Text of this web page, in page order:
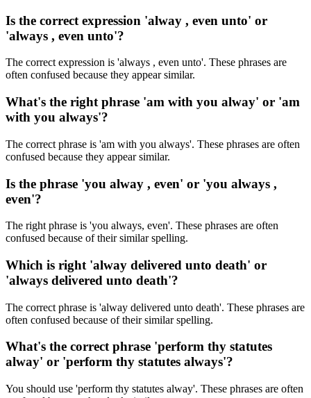
Is the correct expression 'alway , even unto' or
'always , even unto'?
The correct expression is 'always , even unto'. These phrases are
often confused because they appear similar.
What's the right phrase 'am with you alway' or 'am
with you always'?
The correct phrase is 'am with you always'. These phrases are often
confused because they appear similar.
Is the phrase 'you alway , even' or 'you always ,
even'?
The right phrase is 'you always, even'. These phrases are often
confused because of their similar spelling.
Which is right 'alway delivered unto death' or
'always delivered unto death'?
The correct phrase is 'alway delivered unto death'. These phrases are
often confused because of their similar spelling.
What's the correct phrase 'perform thy statutes
alway' or 'perform thy statutes always'?
You should use 'perform thy statutes alway'. These phrases are often